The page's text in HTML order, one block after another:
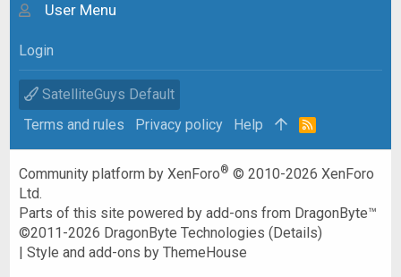
User Menu
Login
SatelliteGuys Default
Terms and rules
Privacy policy Help
R
Community platform by XenForo® © 2010-2026 XenForo
Ltd.
Parts of this site powered byadd-ons from DragonByte™
©2011-2026 DragonByte Technologies (Details)
|Style and add-ons by ThemeHouse